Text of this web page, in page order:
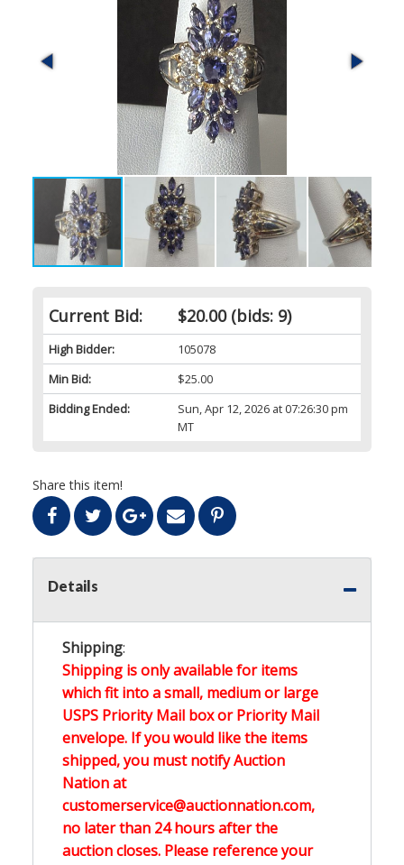
Current Bid: $20.00(bids: 9)
High Bidder:
105078
Min Bid:
$25.00
Bidding Ended:
Sun, Apr 12, 2026 at 07:26:30 pm
MT
Share this item!
Details
Shipping:
Shipping is only available for items
which fit into a small, medium or large
USPS Priority Mail box or Priority Mail
envelope. If you would like the items
shipped, you must notify Auction
Nation at
customerservice@auctionnation.com,
no later than 24 hours after the
auction closes. Please reference your